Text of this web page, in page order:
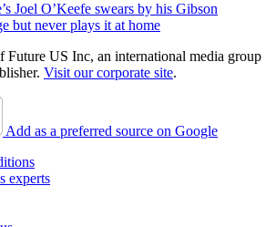
Joel O’Keefe swears by his Gibson
but never plays it at home
Future US Inc, an international media group
Visit our corporate site.
Add as a preferred source on Google
experts